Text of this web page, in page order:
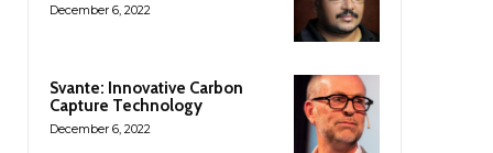
December 6, 2022
Svante: Innovative Carbon
Capture Technology
December 6, 2022